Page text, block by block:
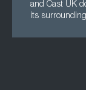
and Cast UK
its